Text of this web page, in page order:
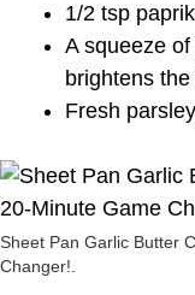
1/2 tsp
A squeeze of
brightens
Fresh
Sheet Pan Garlic Butter
Changer!.